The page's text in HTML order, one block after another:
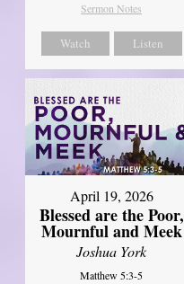
Sermon Notes
Watch Listen
April 19, 2026
Blessed are the Poor,
Mournful and Meek
Joshua York
Matthew 5:3-5